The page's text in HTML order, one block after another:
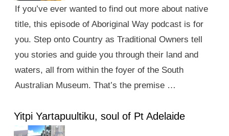
If you’ve ever wanted to find out more about native
title, this episode of Aboriginal Way podcast is for
you. Step onto Country as Traditional Owners tell
you stories and guide you through their land and
waters, all from within the foyer of the South
Australian Museum. That’s the premise …
Yitpi Yartapuultiku, soul of Pt Adelaide